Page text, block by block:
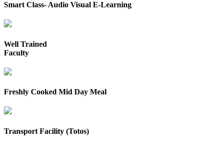
Smart Class- Audio Visual E-Learning
Well Trained
Faculty
Freshly Cooked Mid Day Meal
Transport Facility (Totos)